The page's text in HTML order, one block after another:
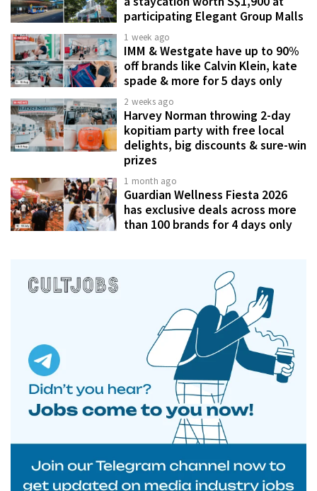
participating Elegant Group Malls
1 week ago
IMM & Westgate have up to 90%
off brands like Calvin Klein, kate
spade & more for 5 days only
2 weeks ago
Harvey Norman throwing 2-day
kopitiam party with free local
delights, big discounts & sure-win
prizes
1 month ago
Guardian Wellness Fiesta 2026
has exclusive deals across more
than 100 brands for 4 days only